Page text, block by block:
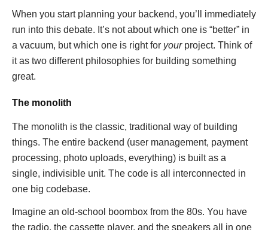
When you start planning your backend, you’ll immediately
run into this debate. It’s not about which one is “better” in
a vacuum, but which one is right for yourproject. Think of
it as two different philosophies for building something
great.
The monolith
The monolith is the classic, traditional way of building
things. The entire backend (user management, payment
processing, photo uploads, everything) is built as a
single, indivisible unit. The code is all interconnected in
one big codebase.
Imagine an old-school boombox from the 80s. You have
the radio, the cassette player, and the speakers all in one